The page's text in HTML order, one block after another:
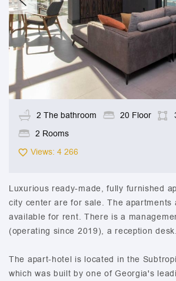
2 The bathroom 20 Floor
2 Rooms
Views: 4 266
Luxurious ready-made, fully furnished
city center are for sale. The apartments
available for rent. There is a
(operating since 2019), a reception desk.
The apart-hotel is located in the
which was built by one of Georgia's